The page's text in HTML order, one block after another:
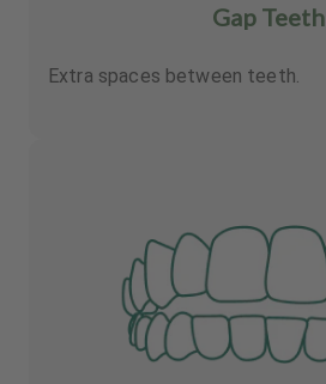
Gap Teeth
Extra spaces between teeth.